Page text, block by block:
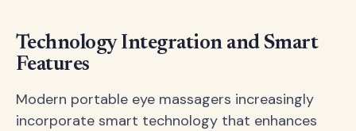
Technology Integration and Smart
Features
Modern portable eye massagers increasingly
incorporate smart technology that enhances